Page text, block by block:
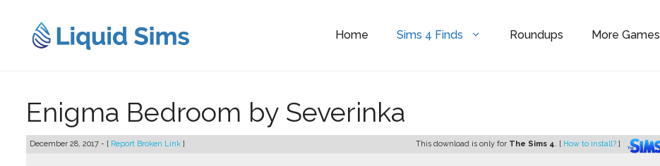
content
Home Sims 4 Finds Roundups More Games
Enigma Bedroom by Severinka
December 28, 2017 - [ Report Broken Link ] This download is only for The Sims 4. [ How to install? ]